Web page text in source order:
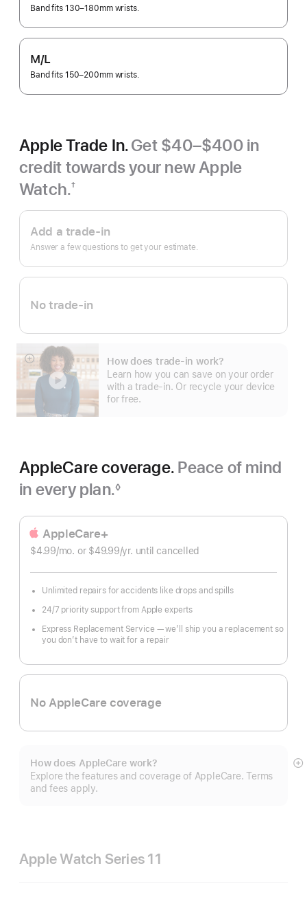
Band fits 130–180mm wrists.
M/L
Band fits 150–200mm wrists.
Apple Trade In.Get $40–$400 in
credit towards your new Apple
Watch.†
Apple
Trade
In.
Add a trade-in
Answer a few questions to get your estimate.
No trade-in
How does trade-in work?
Learn how you can save on your order
with a trade-in. Or recycle your device
for free.
Show
more
AppleCare coverage. Peace of mind
in every plan.◊
AppleCare+
$4.99/mo. per
or $49.99/yr. Per
until cancelled
Unlimited repairs for accidents like drops and spills
24/7 priority support from Apple experts
Express Replacement Service — we’ll ship you a replacement so
you don’t have to wait for a repair
No AppleCare coverage
How does AppleCare work?
Explore the features and coverage of AppleCare. Terms
and fees apply.
Apple Watch Series 11